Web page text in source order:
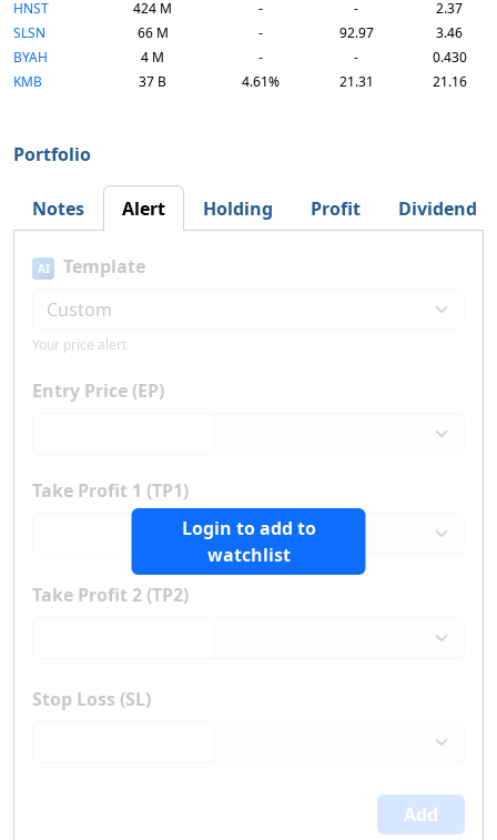
HNST
424 M - -
2.37
SLSN
66 M - 92.97
3.46
BYAH
4 M - -
0.430
KMB
37 B 4.61% 21.31 21.16
Portfolio
Notes Alert Holding Profit Dividend
Login to add to
watchlist
AI Template
Your price alert
Entry Price (EP)
Take Profit 1 (TP1)
Take Profit 2 (TP2)
Stop Loss (SL)
Add